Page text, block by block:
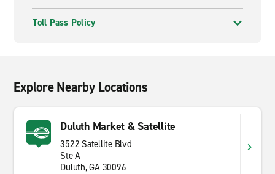
Toll Pass Policy
Explore Nearby Locations
Duluth Market & Satellite
3522 Satellite Blvd
Ste A
Duluth, GA 30096